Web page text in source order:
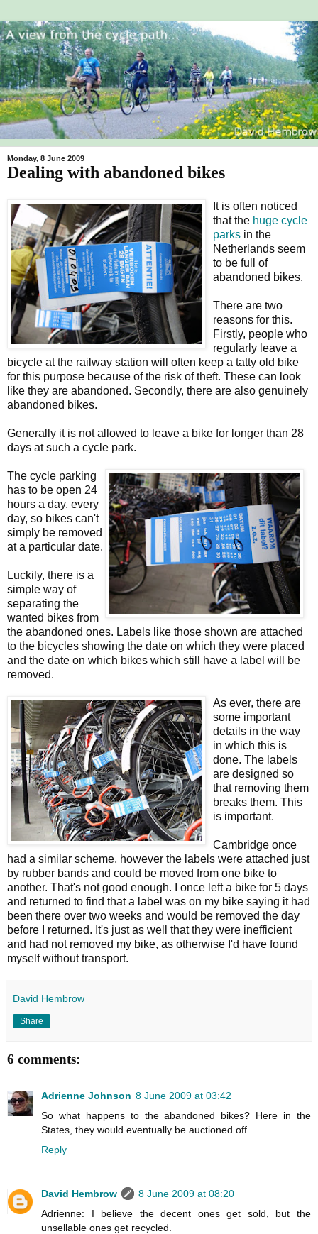
Monday, 8 June 2009
Dealing with abandoned bikes
It is often noticed
that the huge cycle
parks in the
Netherlands seem
to be full of
abandoned bikes.
There are two
reasons for this.
Firstly, people who
regularly leave a
bicycle at the railway station will often keep a tatty old bike
for this purpose because of the risk of theft. These can look
like they are abandoned. Secondly, there are also genuinely
abandoned bikes.
Generally it is not allowed to leave a bike for longer than 28
days at such a cycle park.
The cycle parking
has to be open 24
hours a day, every
day, so bikes can't
simply be removed
at a particular date.
Luckily, there is a
simple way of
separating the
wanted bikes from
the abandoned ones. Labels like those shown are attached
to the bicycles showing the date on which they were placed
and the date on which bikes which still have a label will be
removed.
As ever, there are
some important
details in the way
in which this is
done. The labels
are designed so
that removing them
breaks them. This
is important.
Cambridge once
had a similar scheme, however the labels were attached just
by rubber bands and could be moved from one bike to
another. That's not good enough. I once left a bike for 5 days
and returned to find that a label was on my bike saying it had
been there over two weeks and would be removed the day
before I returned. It's just as well that they were inefficient
and had not removed my bike, as otherwise I'd have found
myself without transport.
David Hembrow
Share
6 comments:
Adrienne Johnson 8 June 2009 at 03:42
So what happens to the abandoned bikes? Here in the
States, they would eventually be auctioned off.
Reply
David Hembrow
8 June 2009 at 08:20
Adrienne: I believe the decent ones get sold, but the
unsellable ones get recycled.